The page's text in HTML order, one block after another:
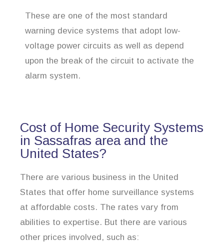
These are one of the most standard
warning device systems that adopt low-
voltage power circuits as well as depend
upon the break of the circuit to activate the
alarm system.
Cost of Home Security Systems
in Sassafras area and the
United States?
There are various business in the United
States that offer home surveillance systems
at affordable costs. The rates vary from
abilities to expertise. But there are various
other prices involved, such as: